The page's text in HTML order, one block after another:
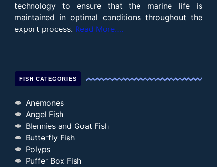
technology to ensure that the marine life is
maintained in optimal conditions throughout the
export process. Read More….
FISH CATEGORIES
Anemones
Angel Fish
Blennies and Goat Fish
Butterfly Fish
Polyps
Puffer Box Fish